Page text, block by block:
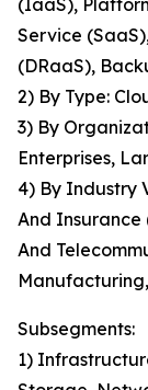
(IaaS),
Service
(DRaaS),
2) By Type:
3) By
Enterprises,
4) By Industry
And Insurance
And
Subsegments:
1)